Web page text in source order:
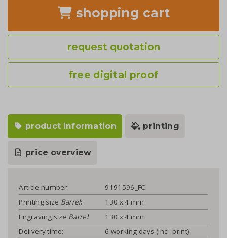
shopping cart
request quotation
free digital proof
product information printing
price overview
Article number:
9191596_FC
Printing size Barrel:
130 x 4 mm
Engraving size Barrel:
130 x 4 mm
Delivery time:
6 working days (incl. print)